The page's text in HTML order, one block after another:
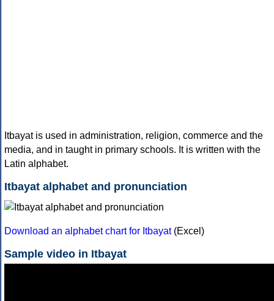
Itbayat is used in administration, religion, commerce and the
media, and in taught in primary schools. It is written with the
Latin alphabet.
Itbayat alphabet and pronunciation
Download an alphabet chart for Itbayat(Excel)
Sample video in Itbayat